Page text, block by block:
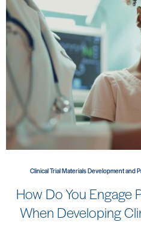
Clinical Trial Materials Development and
How Do You Engage
When Developing